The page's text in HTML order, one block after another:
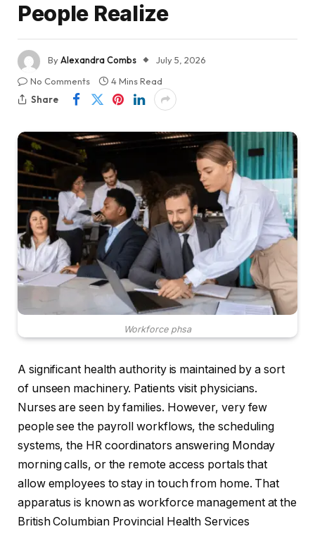
People Realize
ByAlexandra Combs
July 5, 2026
No Comments
4 Mins Read
Share
Workforce phsa
A significant health authority is maintained by a sort
of unseen machinery. Patients visit physicians.
Nurses are seen by families. However, very few
people see the payroll workflows, the scheduling
systems, the HR coordinators answering Monday
morning calls, or the remote access portals that
allow employees to stay in touch from home. That
apparatus is known as workforce management at the
British Columbian Provincial Health Services